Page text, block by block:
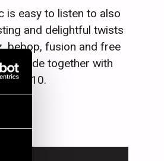
is easy to listen to also
and delightful twists
bebop, fusion and free
made together with
2010.